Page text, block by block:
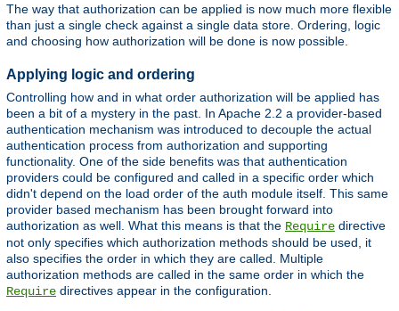
The way that authorization can be applied is now much more flexible
than just a single check against a single data store. Ordering, logic
and choosing how authorization will be done is now possible.
Applying logic and ordering
Controlling how and in what order authorization will be applied has
been a bit of a mystery in the past. In Apache 2.2 a provider-based
authentication mechanism was introduced to decouple the actual
authentication process from authorization and supporting
functionality. One of the side benefits was that authentication
providers could be configured and called in a specific order which
didn't depend on the load order of the auth module itself. This same
provider based mechanism has been brought forward into
authorization as well. What this means is that the Require directive
not only specifies which authorization methods should be used, it
also specifies the order in which they are called. Multiple
authorization methods are called in the same order in which the
Require directives appear in the configuration.